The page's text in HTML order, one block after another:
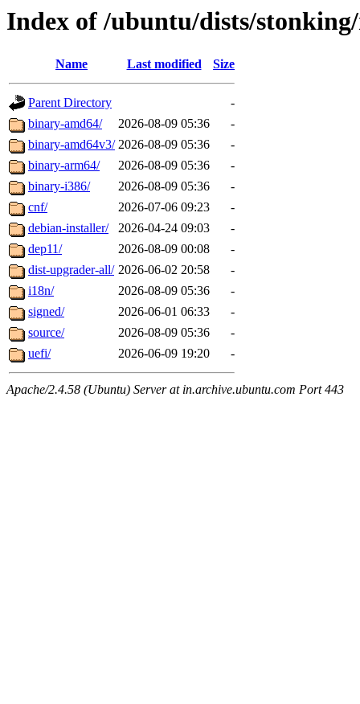
Index of /ubuntu/dists/
Name Last modified Size
Parent Directory
-
binary-amd64/
2026-08-09 05:36
-
binary-amd64v3/ 2026-08-09 05:36
-
binary-arm64/
2026-08-09 05:36
-
binary-i386/
2026-08-09 05:36
-
cnf/
2026-07-06 09:23
-
debian-installer/
2026-04-24 09:03
-
dep11/
2026-08-09 00:08
-
dist-upgrader-all/ 2026-06-02 20:58
-
i18n/
2026-08-09 05:36
-
signed/
2026-06-01 06:33
-
source/
2026-08-09 05:36
-
uefi/
2026-06-09 19:20 -
Apache/2.4.58 (Ubuntu) Server at in.archive.ubuntu.com Port 443